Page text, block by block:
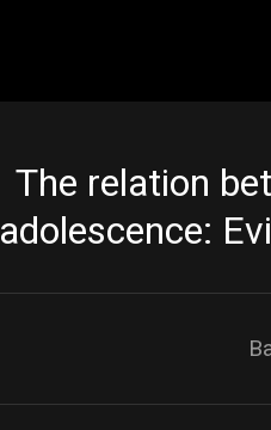
The relation
adolescence: